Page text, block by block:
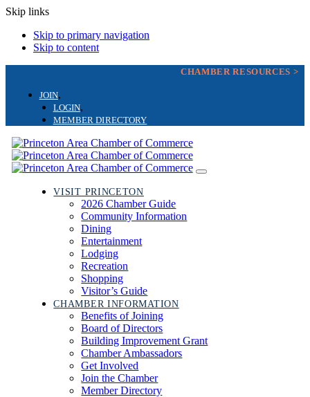
Skip links
Skip to primary navigation
Skip to content
CHAMBER RESOURCES >
JOIN
LOGIN
MEMBER DIRECTORY
Toggle
VISIT PRINCETON
2026 Chamber Guide
Community Information
Dining
Entertainment
Lodging
Recreation
Shopping
Visitor’s Guide
CHAMBER INFORMATION
Benefits of Joining
Board of Directors
Building Improvement Grant
Chamber Ambassadors
Get Involved
Join the Chamber
Member Directory